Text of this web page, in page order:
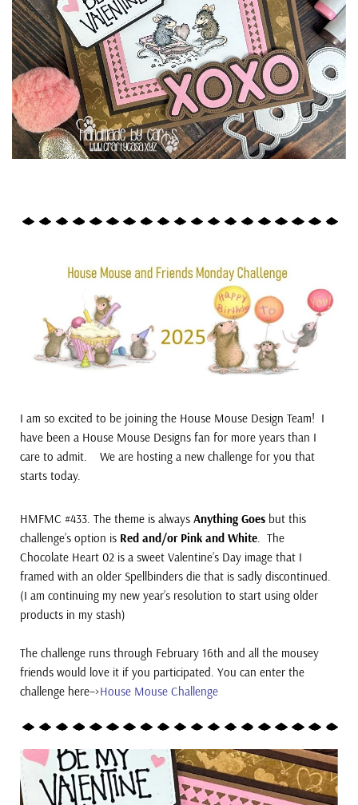
I am so excited to be joining the House Mouse Design Team! I
have been a House Mouse Designs fan for more years than I
care to admit. We are hosting a new challenge for you that
starts today.
HMFMC #433. The theme is always Anything Goes but this
challenge’s option is Red and/or Pink and White. The
Chocolate Heart 02 is a sweet Valentine’s Day image that I
framed with an older Spellbinders die that is sadly discontinued.
(I am continuing my new year’s resolution to start using older
products in my stash)
The challenge runs through February 16th and all the mousey
friends would love it if you participated. You can enter the
challenge here–>House Mouse Challenge